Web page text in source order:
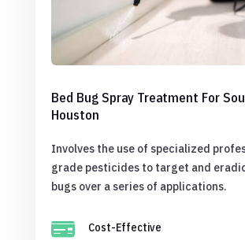
Bed Bug Spray Treatment For
Houston
Involves the use of specialized
grade pesticides to target and
bugs over a series of applications.
 Cost-Effective